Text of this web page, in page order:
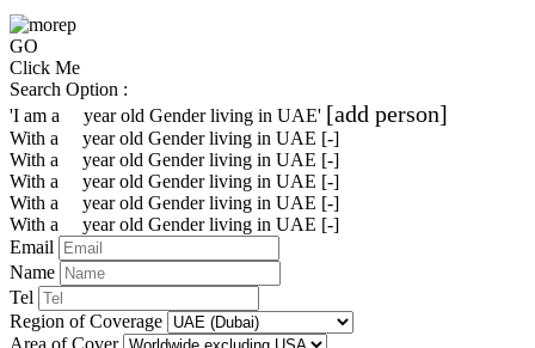
GO
Click Me
Search Option :
'I am a
year old Genderliving in UAE' [add person]
With a year old Genderliving in UAE [-]
With a
year old Genderliving in UAE [-]
With a
year old Genderliving in UAE [-]
With a
year old Genderliving in UAE [-]
With a
year old Genderliving in UAE [-]
Email
Name
Tel
Region of Coverage
Area of Cover